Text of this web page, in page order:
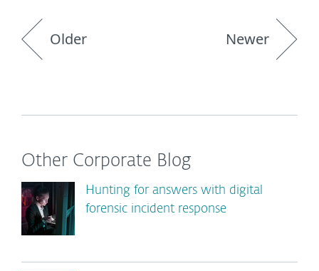
Older Newer
Other Corporate Blog
Hunting for answers with digital
forensic incident response